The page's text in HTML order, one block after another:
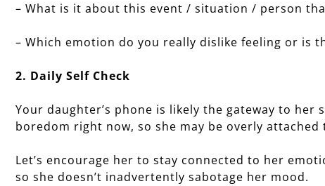
– What is it about this event / situation / person
– Which emotion do you really dislike feeling or is
2. Daily Self Check
Your daughter’s phone is likely the gateway to
boredom right now, so she may be overly attached
Let’s encourage her to stay connected to her
so she doesn’t inadvertently sabotage her mood.